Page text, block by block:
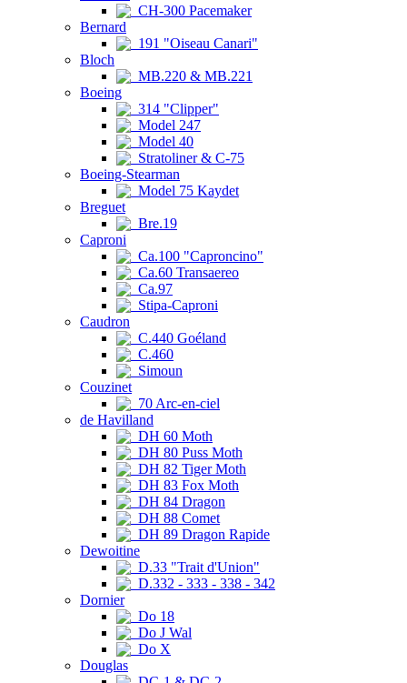
CH-300 Pacemaker
Bernard
191 "Oiseau Canari"
Bloch
MB.220 & MB.221
Boeing
314 "Clipper"
Model 247
Model 40
Stratoliner & C-75
Boeing-Stearman
Model 75 Kaydet
Breguet
Bre.19
Caproni
Ca.100 "Caproncino"
Ca.60 Transaereo
Ca.97
Stipa-Caproni
Caudron
C.440 Goéland
C.460
Simoun
Couzinet
70 Arc-en-ciel
de Havilland
DH 60 Moth
DH 80 Puss Moth
DH 82 Tiger Moth
DH 83 Fox Moth
DH 84 Dragon
DH 88 Comet
DH 89 Dragon Rapide
Dewoitine
D.33 "Trait d'Union"
D.332 - 333 - 338 - 342
Dornier
Do 18
Do J Wal
Do X
Douglas